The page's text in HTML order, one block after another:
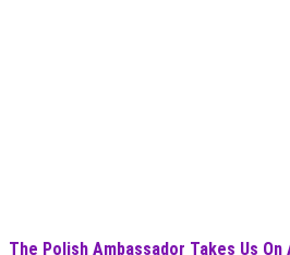
The Polish Ambassador Takes Us